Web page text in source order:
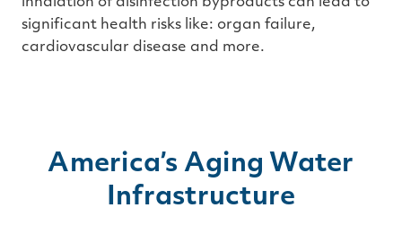
significant health risks like: organ failure,
cardiovascular disease and more.
America’s Aging Water
Infrastructure